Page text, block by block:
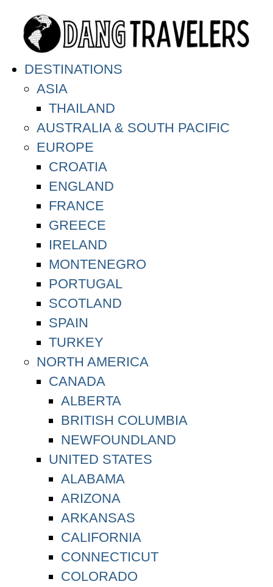
DESTINATIONS
ASIA
THAILAND
AUSTRALIA & SOUTH PACIFIC
EUROPE
CROATIA
ENGLAND
FRANCE
GREECE
IRELAND
MONTENEGRO
PORTUGAL
SCOTLAND
SPAIN
TURKEY
NORTH AMERICA
CANADA
ALBERTA
BRITISH COLUMBIA
NEWFOUNDLAND
UNITED STATES
ALABAMA
ARIZONA
ARKANSAS
CALIFORNIA
CONNECTICUT
COLORADO